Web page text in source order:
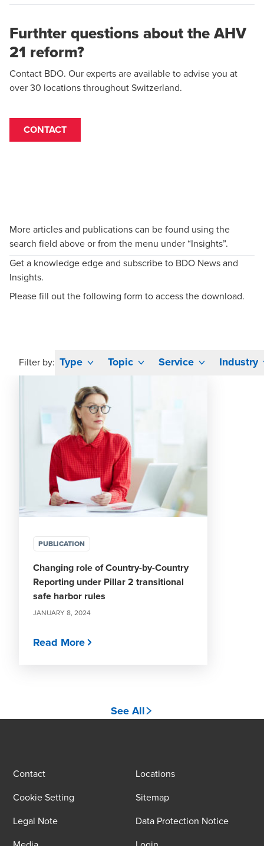
Furthter questions about the AHV
21 reform?
Contact BDO. Our experts are available to advise you at
over 30 locations throughout Switzerland.
CONTACT
More articles and publications can be found using the
search field above or from the menu under “Insights”.
Get a knowledge edge and subscribe to BDO News and
Insights.
Please fill out the following form to access the download.
Filter by: Type Topic Service Industry
PUBLICATION
Changing role of Country-by-Country
Reporting under Pillar 2 transitional
safe harbor rules
JANUARY 8, 2024
Read More
See All
Contact
Locations
Cookie Setting
Sitemap
Legal Note
Data Protection Notice